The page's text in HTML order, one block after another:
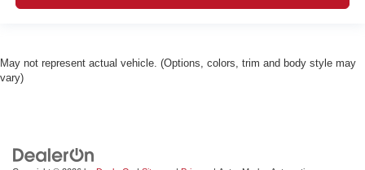
May not represent actual vehicle. (Options, colors, trim and body style may
vary)